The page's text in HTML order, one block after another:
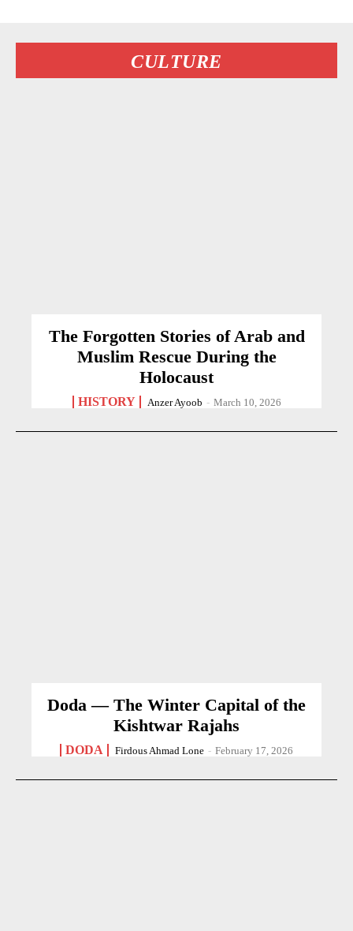
CULTURE
The Forgotten Stories of Arab and
Muslim Rescue During the
Holocaust
HISTORY Anzer Ayoob - March 10, 2026
Doda — The Winter Capital of the
Kishtwar Rajahs
DODA Firdous Ahmad Lone - February 17, 2026